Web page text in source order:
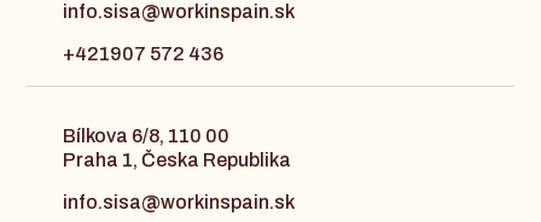
info.sisa@workinspain.sk
+421907 572 436
Bílkova 6/8, 110 00
Praha 1, Česka Republika
info.sisa@workinspain.sk